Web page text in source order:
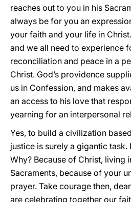
reaches out to you in his
always be for you an
your faith and your life in
and we all need to experience
reconciliation and peace in a
Christ. God’s providence
us in Confession, and makes
an access to his love that
yearning for an interpersonal
Yes, to build a civilization
justice is surely a gigantic task.
Why? Because of Christ, living
Sacraments, because of your
prayer. Take courage then,
are celebrating together our